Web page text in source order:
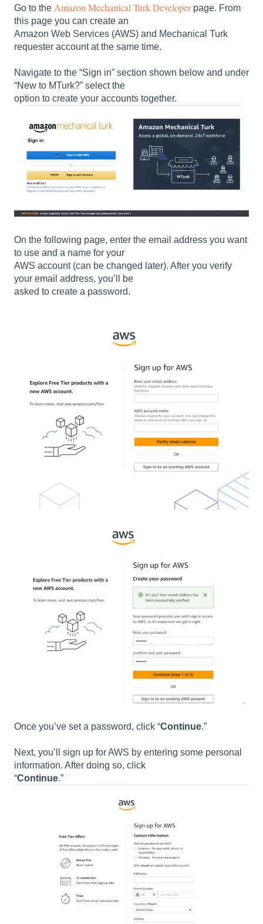
Go to the Amazon Mechanical Turk Developerpage. From
this page you can create an
Amazon Web Services (AWS) and Mechanical Turk
requester account at the same time.
Navigate to the “Sign in” section shown below and under
“New to MTurk?” select the
option to create your accounts together.
On the following page, enter the email address you want
to use and a name for your
AWS account (can be changed later). After you verify
your email address, you’ll be
asked to create a password.
Once you’ve set a password, click “Continue.”
Next, you’ll sign up for AWS by entering some personal
information. After doing so, click
“Continue.”